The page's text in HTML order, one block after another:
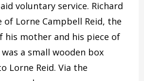
voluntary service. Richard
of Lorne Campbell Reid, the
his mother and his piece of
a small wooden box
Lorne Reid. Via the